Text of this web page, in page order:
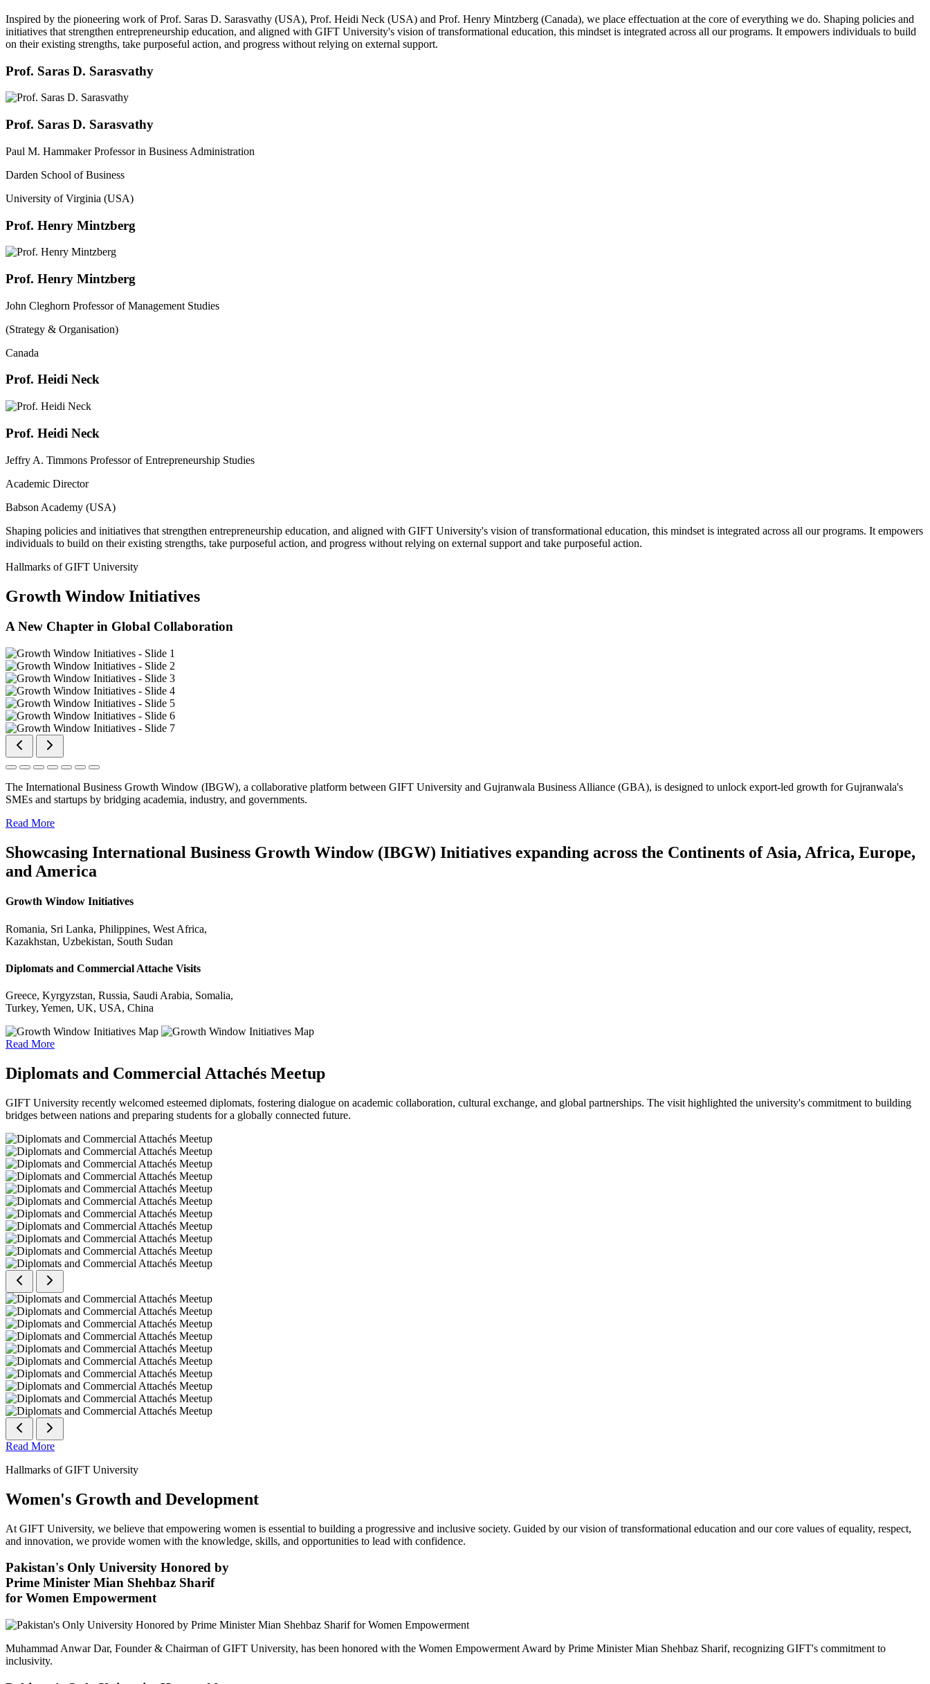
Inspired by the pioneering work of Prof. Saras D. Sarasvathy (USA), Prof. Heidi Neck (USA) and Prof. Henry Mintzberg (Canada), we place effectuation at the core of everything we do. Shaping policies and
initiatives that strengthen entrepreneurship education, and aligned with GIFT University's vision of transformational education, this mindset is integrated across all our programs. It empowers individuals to build
on their existing strengths, take purposeful action, and progress without relying on external support.
Prof. Saras D. Sarasvathy
Prof. Saras D. Sarasvathy
Paul M. Hammaker Professor in Business Administration
Darden School of Business
University of Virginia (USA)
Prof. Henry Mintzberg
Prof. Henry Mintzberg
John Cleghorn Professor of Management Studies
(Strategy & Organisation)
Canada
Prof. Heidi Neck
Prof. Heidi Neck
Jeffry A. Timmons Professor of Entrepreneurship Studies
Academic Director
Babson Academy (USA)
Shaping policies and initiatives that strengthen entrepreneurship education, and aligned with GIFT University's vision of transformational education, this mindset is integrated across all our programs. It empowers
individuals to build on their existing strengths, take purposeful action, and progress without relying on external support and take purposeful action.
Hallmarks of GIFT University
Growth Window Initiatives
A New Chapter in Global Collaboration
The International Business Growth Window (IBGW), a collaborative platform between GIFT University and Gujranwala Business Alliance (GBA), is designed to unlock export-led growth for Gujranwala's
SMEs and startups by bridging academia, industry, and governments.
Read More
Showcasing International Business Growth Window (IBGW) Initiatives expanding across the Continents of Asia, Africa, Europe,
and America
Growth Window Initiatives
Romania, Sri Lanka, Philippines, West Africa,
Kazakhstan, Uzbekistan, South Sudan
Diplomats and Commercial Attache Visits
Greece, Kyrgyzstan, Russia, Saudi Arabia, Somalia,
Turkey, Yemen, UK, USA, China
Read More
Diplomats and Commercial Attachés Meetup
GIFT University recently welcomed esteemed diplomats, fostering dialogue on academic collaboration, cultural exchange, and global partnerships. The visit highlighted the university's commitment to building
bridges between nations and preparing students for a globally connected future.
Read More
Hallmarks of GIFT University
Women's Growth and Development
At GIFT University, we believe that empowering women is essential to building a progressive and inclusive society. Guided by our vision of transformational education and our core values of equality, respect,
and innovation, we provide women with the knowledge, skills, and opportunities to lead with confidence.
Pakistan's Only University Honored by
Prime Minister Mian Shehbaz Sharif
for Women Empowerment
Muhammad Anwar Dar, Founder & Chairman of GIFT University, has been honored with the Women Empowerment Award by Prime Minister Mian Shehbaz Sharif, recognizing GIFT's commitment to
inclusivity.